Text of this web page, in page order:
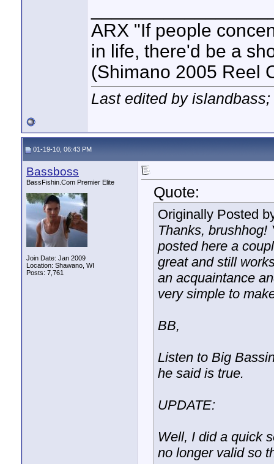
ARX "If people
in life, there'd be a
(Shimano 2005 Reel
Last edited by
01-19-10, 06:43 PM
Bassboss
BassFishin.Com Premier Elite
Join Date: Jan 2009
Location: Shawano, WI
Posts: 7,761
Quote:
Originally Posted
Thanks, brushhog!
posted here a
great and still
an acquaintance
very simple to
BB,
Listen to Big
he said is true.
UPDATE:
Well, I did a quick
no longer valid so